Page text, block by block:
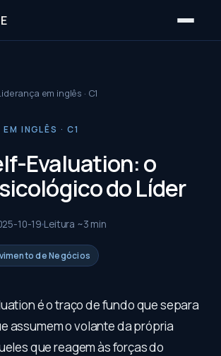
em inglês · C1
INGLÊS · C1
Evaluation: o
do Líder
10-19 Leitura ~3 min
de Negócios
é o traço de fundo que separa
assumem o volante da própria
que reagem às forças do